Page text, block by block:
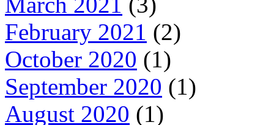
February 2021 (2)
October 2020 (1)
September 2020 (1)
August 2020 (1)